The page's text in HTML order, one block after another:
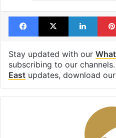
Facebook
X
Stay updated with our
subscribing to our
Eastupdates, download